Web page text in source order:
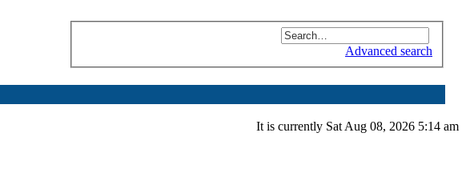
Advanced search
It is currently Sat Aug 08, 2026 5:14 am